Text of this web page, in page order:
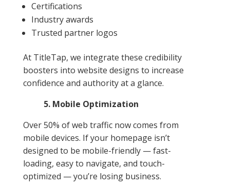
Certifications
Industry awards
Trusted partner logos
At TitleTap, we integrate these credibility
boosters into website designs to increase
confidence and authority at a glance.
5. Mobile Optimization
Over 50% of web traffic now comes from
mobile devices. If your homepage isn’t
designed to be mobile-friendly — fast-
loading, easy to navigate, and touch-
optimized — you’re losing business.